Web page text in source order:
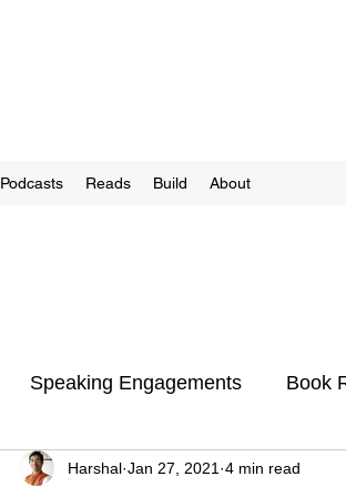
Podcasts Reads Build About
Speaking Engagements Book
Harshal Jan 27, 2021 4 min read